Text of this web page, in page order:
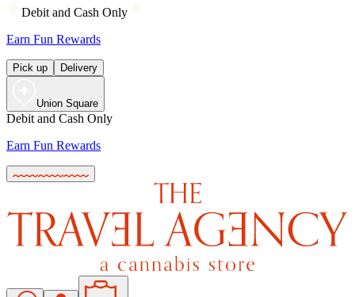
Debit and Cash Only
Earn Fun Rewards
Pick up Delivery
Union Square
Debit and Cash Only
Earn Fun Rewards